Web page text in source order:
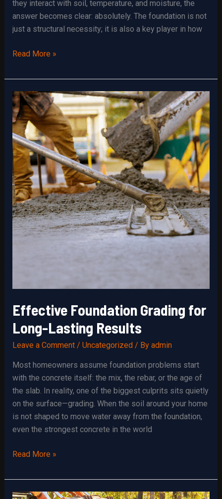
they interact with soil, temperature, and moisture, the
answer becomes clear: absolutely. The foundation is not
just a structural necessity; it is also a key player in how
Exploring
Foundations
for
Energy
Efficiency
Read More »
Effective Foundation Grading for
Long-Lasting Results
Leave a Comment / Uncategorized/ By admin
Most homeowners assume foundation problems start
with the concrete itself: the mix, the rebar, or the age of
the slab. In reality, one of the biggest culprits sits quietly
on the surface—grading. When the soil around your home
is not shaped to move water away from the foundation,
even the strongest concrete in the world
Effective
Grading
for
Read More »